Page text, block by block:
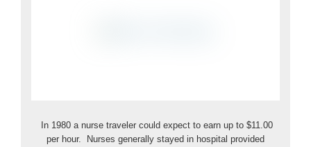
In 1980 a nurse traveler could expect to earn up to $11.00
per hour. Nurses generally stayed in hospital provided